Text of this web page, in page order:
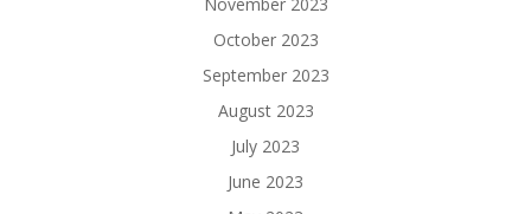
October 2023
September 2023
August 2023
July 2023
June 2023